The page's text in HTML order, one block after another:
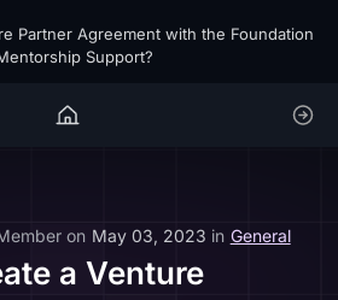
Partner Agreement with the Foundation
Support?
on May 03, 2023 in General
a Venture